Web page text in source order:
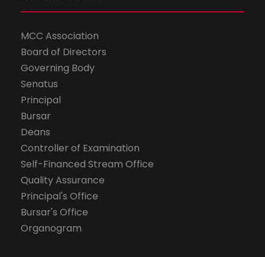
MCC Association
Board of Directors
Governing Body
Senatus
Principal
Bursar
Deans
Controller of Examination
Self-Financed Stream Office
Quality Assurance
Principal's Office
Bursar's Office
Organogram